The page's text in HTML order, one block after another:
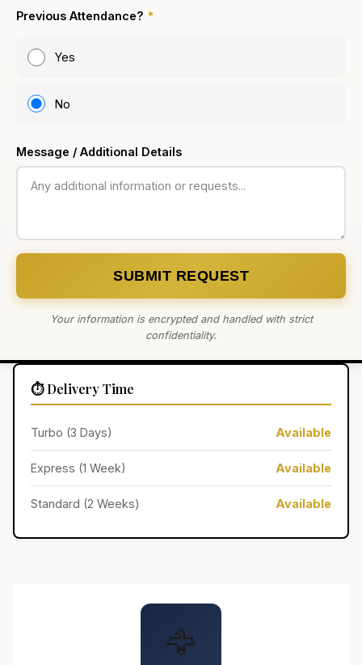
Previous Attendance? *
Yes
No
Message / Additional Details
SUBMIT REQUEST
Your information is encrypted and handled with strict
confidentiality.
⏱️ Delivery Time
Turbo (3 Days) Available
Express (1 Week) Available
Standard (2 Weeks) Available
🦅